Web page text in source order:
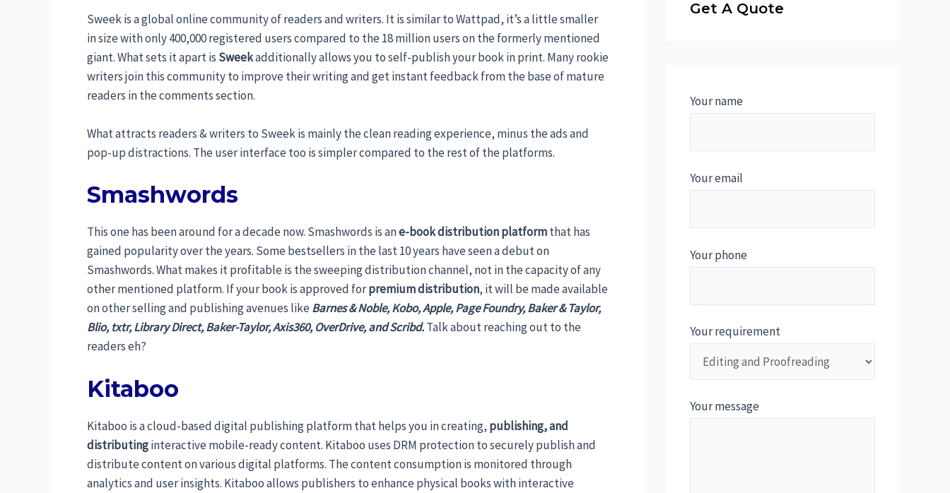
Sweek is a global online community of readers and writers. It is similar to Wattpad, it’s a little smaller
in size with only 400,000 registered users compared to the 18 million users on the formerly mentioned
giant. What sets it apart is Sweekadditionally allows you to self-publish your book in print. Many rookie
writers join this community to improve their writing and get instant feedback from the base of mature
readers in the comments section.
What attracts readers & writers to Sweek is mainly the clean reading experience, minus the ads and
pop-up distractions. The user interface too is simpler compared to the rest of the platforms.
Smashwords
This one has been around for a decade now. Smashwords is ane-book distribution platformthat has
gained popularity over the years. Some bestsellers in the last 10 years have seen a debut on
Smashwords. What makes it profitable is the sweeping distribution channel, not in the capacity of any
other mentioned platform. If your book is approved forpremium distribution, it will be made available
on other selling and publishing avenues likeBarnes & Noble, Kobo, Apple, Page Foundry, Baker & Taylor,
Blio, txtr, Library Direct, Baker-Taylor, Axis360, OverDrive, and Scribd.Talk about reaching out to the
readers eh?
Kitaboo
Kitaboo is a cloud-based digital publishing platform that helps you in creating, publishing, and
distributinginteractive mobile-ready content. Kitaboo uses DRM protection to securely publish and
distribute content on various digital platforms. The content consumption is monitored through
analytics and user insights. Kitaboo allows publishers to enhance physical books with interactive
Get A Quote
Your name
Your email
Your phone
Your requirement
Your message